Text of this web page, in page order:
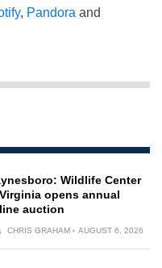
, Pandora and
Wildlife Center
opens annual
auction
CHRIS GRAHAM AUGUST 6, 2026